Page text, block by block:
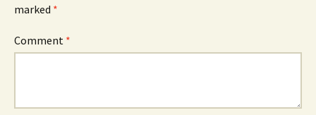
marked *
Comment *